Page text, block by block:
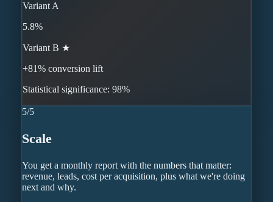
Variant A
5.8%
Variant B ★
+81% conversion lift
Statistical significance: 98%
5/5
Scale
You get a monthly report with the numbers that matter:
revenue, leads, cost per acquisition, plus what we're doing
next and why.